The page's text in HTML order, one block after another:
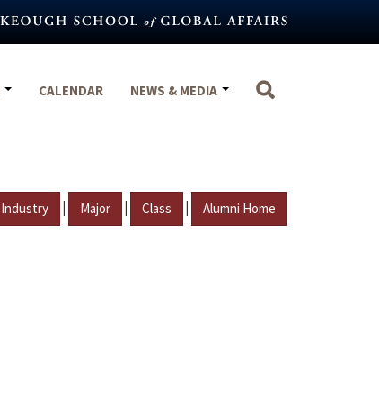
CALENDAR NEWS & MEDIA
Industry | Major | Class | Alumni Home